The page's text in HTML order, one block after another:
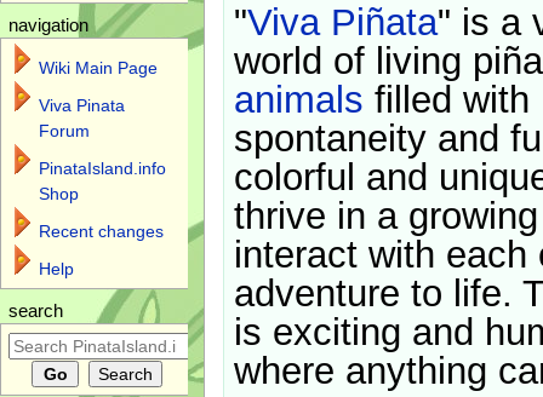
"Viva Piñata" is a
world of living
animals filled with
spontaneity and
colorful and
thrive in a
interact with each
adventure to life.
is exciting and
where anything
navigation
Wiki Main Page
Viva Pinata
Forum
PinataIsland.info
Shop
Recent changes
Help
search